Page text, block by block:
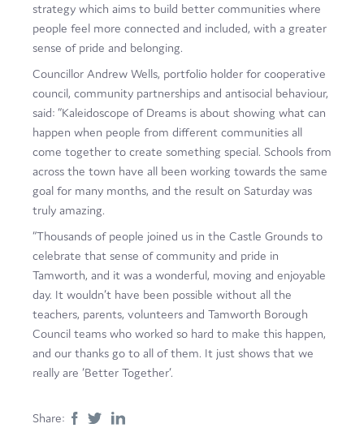
strategy which aims to build better communities where
people feel more connected and included, with a greater
sense of pride and belonging.
Councillor Andrew Wells, portfolio holder for cooperative
council, community partnerships and antisocial behaviour,
said: “Kaleidoscope of Dreams is about showing what can
happen when people from different communities all
come together to create something special. Schools from
across the town have all been working towards the same
goal for many months, and the result on Saturday was
truly amazing.
“Thousands of people joined us in the Castle Grounds to
celebrate that sense of community and pride in
Tamworth, and it was a wonderful, moving and enjoyable
day. It wouldn’t have been possible without all the
teachers, parents, volunteers and Tamworth Borough
Council teams who worked so hard to make this happen,
and our thanks go to all of them. It just shows that we
really are ‘Better Together’.
Share: